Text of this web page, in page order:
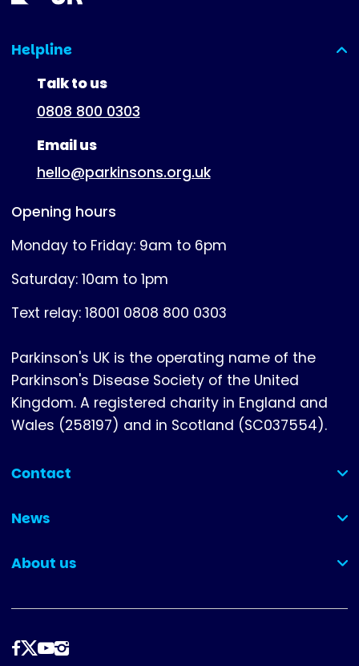
Helpline
(expanded)
Talk to us
0808 800 0303
Email us
hello@parkinsons.org.uk
Opening hours
Monday to Friday: 9am to 6pm
Saturday: 10am to 1pm
Text relay: 18001 0808 800 0303
Parkinson's UK is the operating name of the
Parkinson's Disease Society of the United
Kingdom. A registered charity in England and
Wales (258197) and in Scotland (SC037554).
Contact
(collapsed)
News
(collapsed)
About us
(collapsed)
Follow